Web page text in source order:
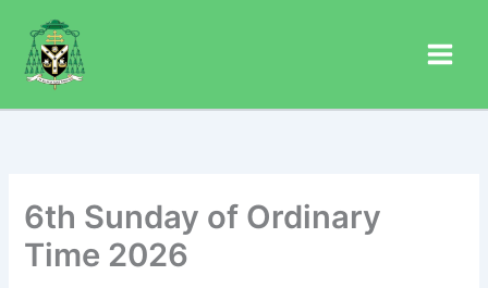
content
6th Sunday of Ordinary
Time 2026